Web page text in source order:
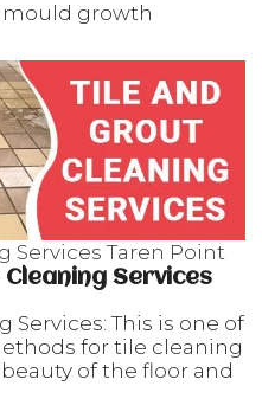
mould growth
Services Taren Point
Services
Services: This is one of
for tile cleaning
of the floor and